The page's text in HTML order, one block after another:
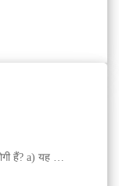
हैं? a) यह …